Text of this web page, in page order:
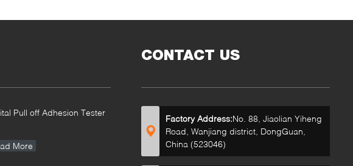
Pull off Adhesion Tester
More
CONTACT US
Factory Address:No. 88, Jiaolian Yiheng
Road, Wanjiang district, DongGuan,
China (523046)